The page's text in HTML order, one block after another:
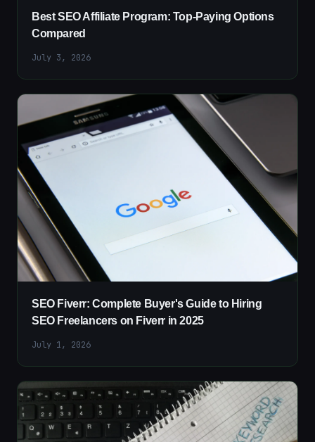
Best SEO Affiliate Program: Top-Paying Options
Compared
July 3, 2026
SEO Fiverr: Complete Buyer's Guide to Hiring
SEO Freelancers on Fiverr in 2025
July 1, 2026